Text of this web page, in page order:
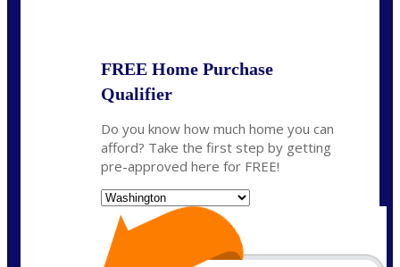
FREE Home Purchase
Qualifier
Do you know how much home you can
afford? Take the first step by getting
pre-approved here for FREE!